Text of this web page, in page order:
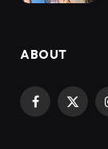
ABOUT
Facebook
X